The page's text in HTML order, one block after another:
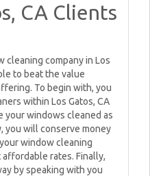
CA Clients
cleaning company in Los
to beat the value
To begin with, you
within Los Gatos, CA
your windows cleaned as
you will conserve money
window cleaning
rates. Finally,
by speaking with you